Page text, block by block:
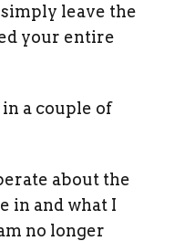
leave the
your entire
a couple of
about the
in and what I
no longer